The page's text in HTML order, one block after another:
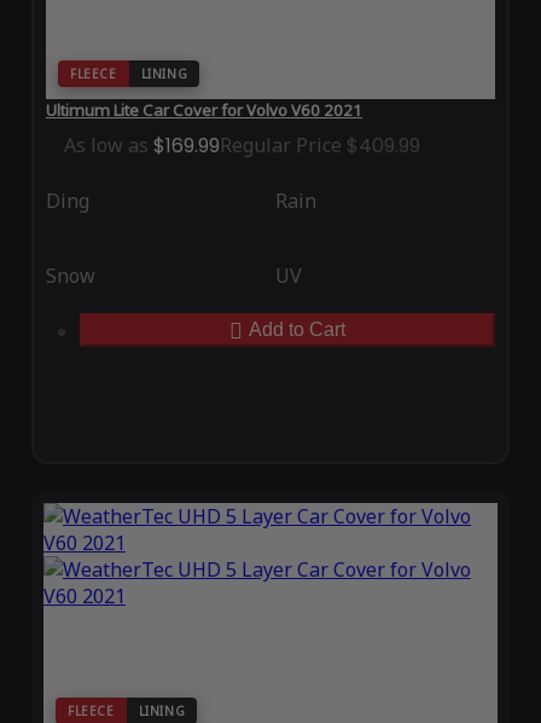
FLEECE LINING
Ultimum Lite Car Cover for Volvo V60 2021
As low as $169.99Regular Price $409.99
Ding Rain
Snow UV
Add to Cart
FLEECE LINING